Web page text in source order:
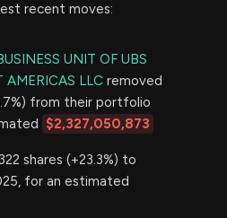
recent moves:
UNIT OF UBS
AMERICAS LLC removed
from their portfolio
$2,327,050,873
shares (+23.3%) to
for an estimated